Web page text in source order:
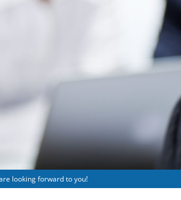
looking forward to you!